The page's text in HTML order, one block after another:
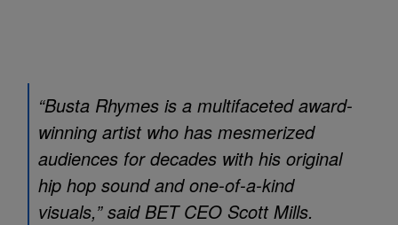
“Busta Rhymes is a multifaceted award-
winning artist who has mesmerized
audiences for decades with his original
hip hop sound and one-of-a-kind
visuals,” said BET CEO Scott Mills.